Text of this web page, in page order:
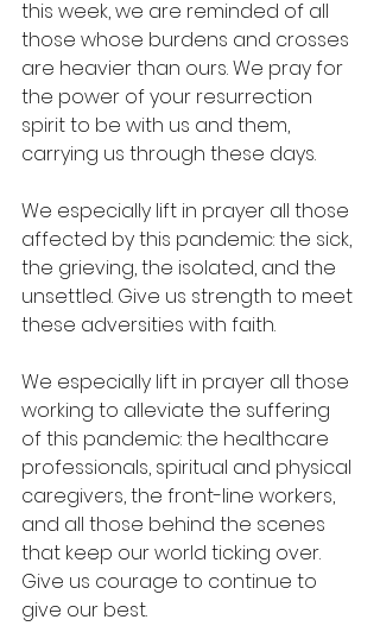
this week, we are reminded of all
those whose burdens and crosses
are heavier than ours. We pray for
the power of your resurrection
spirit to be with us and them,
carrying us through these days.
We especially lift in prayer all those
affected by this pandemic: the sick,
the grieving, the isolated, and the
unsettled. Give us strength to meet
these adversities with faith.
We especially lift in prayer all those
working to alleviate the suffering
of this pandemic: the healthcare
professionals, spiritual and physical
caregivers, the front-line workers,
and all those behind the scenes
that keep our world ticking over.
Give us courage to continue to
give our best.